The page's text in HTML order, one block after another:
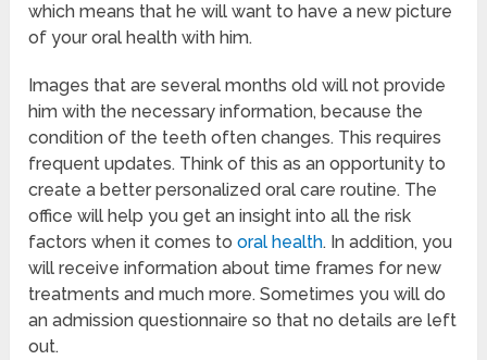
which means that he will want to have a new picture
of your oral health with him.
Images that are several months old will not provide
him with the necessary information, because the
condition of the teeth often changes. This requires
frequent updates. Think of this as an opportunity to
create a better personalized oral care routine. The
office will help you get an insight into all the risk
factors when it comes tooral health. In addition, you
will receive information about time frames for new
treatments and much more. Sometimes you will do
an admission questionnaire so that no details are left
out.